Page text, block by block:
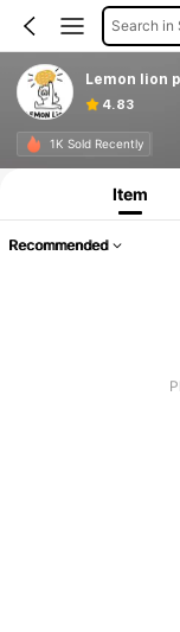
Search in
Lemon lion
4.83
1K Sold Recently
Item
Recommended